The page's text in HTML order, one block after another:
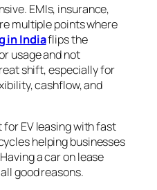
EMIs, insurance,
multiple points where
in Indiaflips the
usage and not
shift, especially for
cashflow, and
EV leasing with fast
helping businesses
a car on lease
good reasons.